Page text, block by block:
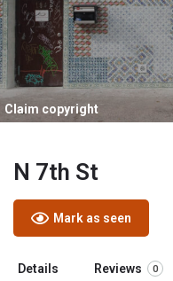
Claim copyright
N 7th St
Mark as seen
Details Reviews 0